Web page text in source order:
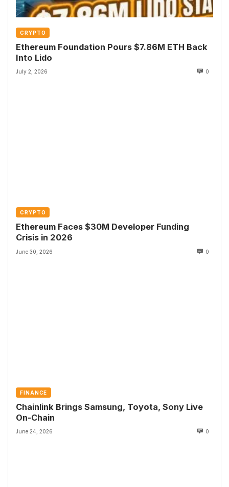
CRYPTO
Ethereum Foundation Pours $7.86M ETH Back
Into Lido
July 2, 2026 0
CRYPTO
Ethereum Faces $30M Developer Funding
Crisis in 2026
June 30, 2026 0
FINANCE
Chainlink Brings Samsung, Toyota, Sony Live
On-Chain
June 24, 2026 0